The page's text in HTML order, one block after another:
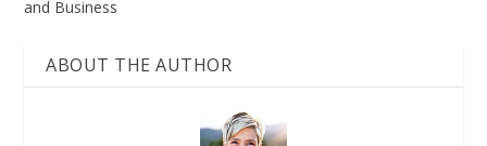
and Business
ABOUT THE AUTHOR